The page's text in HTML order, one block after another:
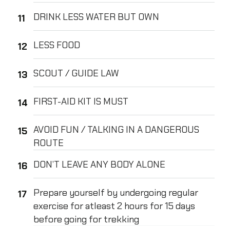
DRINK LESS WATER BUT OWN
LESS FOOD
SCOUT / GUIDE LAW
FIRST-AID KIT IS MUST
AVOID FUN / TALKING IN A DANGEROUS
ROUTE
DON’T LEAVE ANY BODY ALONE
Prepare yourself by undergoing regular
exercise for atleast 2 hours for 15 days
before going for trekking